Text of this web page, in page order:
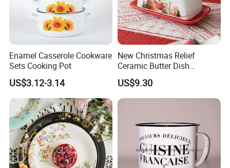
Enamel Casserole Cookware
Sets Cooking Pot
US$3.12-3.14
New Christmas Relief
Ceramic Butter Dish
Christmas Cheese Butter
Storage Box
US$9.30